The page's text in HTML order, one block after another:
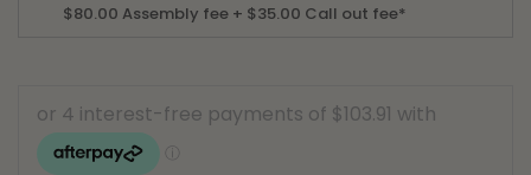
$80.00 Assembly fee + $35.00 Call out fee*